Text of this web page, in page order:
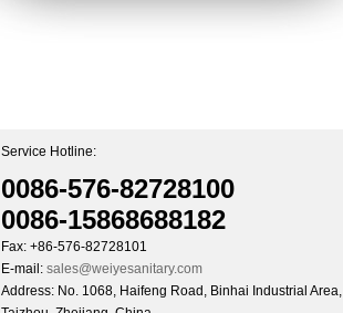
Service Hotline:
0086-576-82728100
0086-15868688182
Fax: +86-576-82728101
E-mail: sales@weiyesanitary.com
Address: No. 1068, Haifeng Road, Binhai Industrial Area,